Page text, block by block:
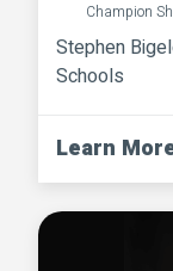
Champion
Stephen
Schools
Learn